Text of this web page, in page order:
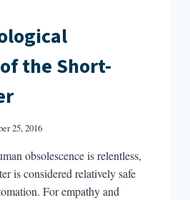
the Short-
25, 2016
obsolescence is relentless,
is considered relatively safe
For empathy and